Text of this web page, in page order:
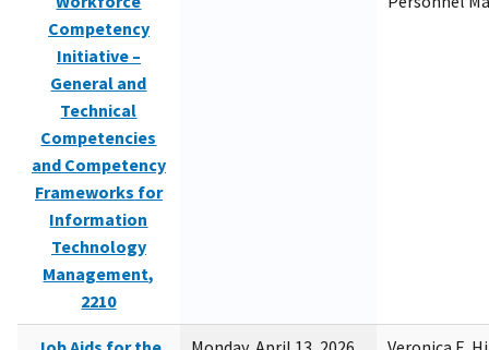
Competency
Initiative –
General and
Technical
Competencies
and Competency
Frameworks for
Information
Technology
Management,
2210